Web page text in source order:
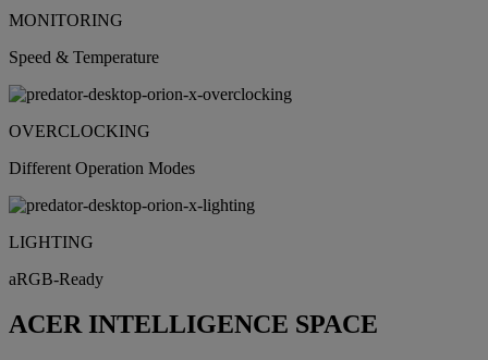
MONITORING
Speed & Temperature
OVERCLOCKING
Different Operation Modes
LIGHTING
aRGB-Ready
ACER INTELLIGENCE SPACE